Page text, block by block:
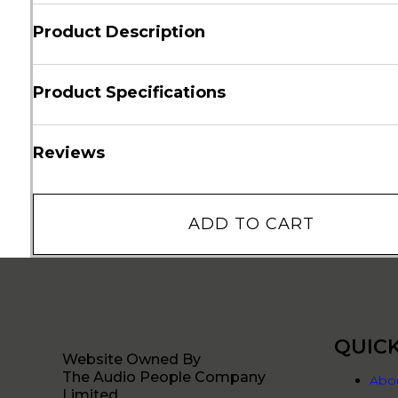
Product Description
Product Specifications
Reviews
ADD TO CART
Website Owned By
The Audio People Company